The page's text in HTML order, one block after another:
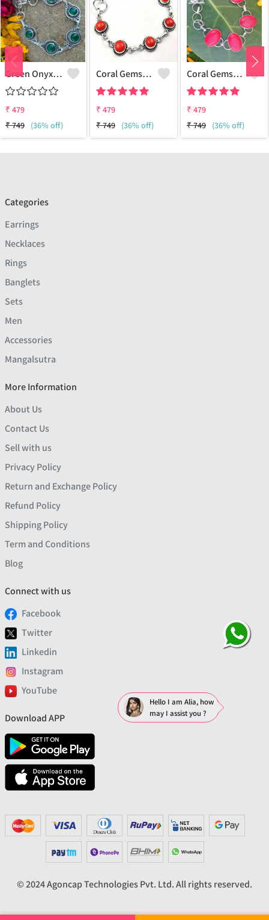
Green Onyx Gemstone 925 Sterling Silver Plated Collection Bracelet
₹ 479
₹749 (36% off)
Coral Gemstone 925 Sterling Silver Plated 1Pcs Bracelet Lot
₹ 479
₹749 (36% off)
Coral Gemstone 925 Sterling Silver Plated Men Bracelet
₹ 479
₹749 (36% off)
Categories
Earrings
Necklaces
Rings
Banglets
Sets
Men
Accessories
Mangalsutra
More Information
About Us
Contact Us
Sell with us
Privacy Policy
Return and Exchange Policy
Refund Policy
Shipping Policy
Term and Conditions
Blog
Connect with us
Facebook
Twitter
Linkedin
Instagram
YouTube
Download APP
© 2024 Agoncap Technologies Pvt. Ltd. All rights reserved.
Hello I am Alia, how
may I assist you ?